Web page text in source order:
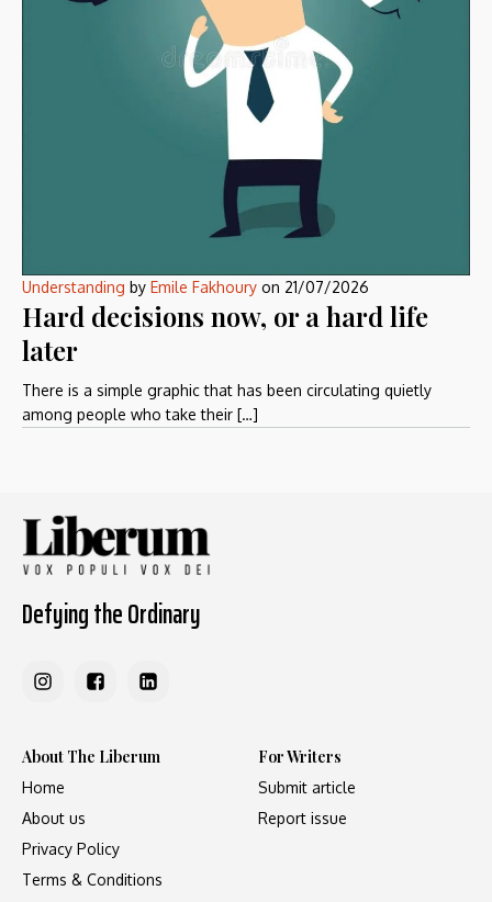
Understanding by Emile Fakhoury on 21/07/2026
Hard decisions now, or a hard life
later
There is a simple graphic that has been circulating quietly
among people who take their […]
Defying the Ordinary
About The Liberum
Home
About us
Privacy Policy
Terms & Conditions
For Writers
Submit article
Report issue